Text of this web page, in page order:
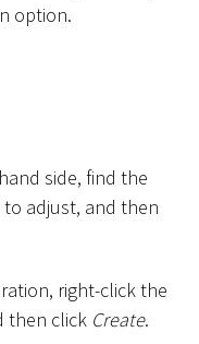
option.
side, find the
adjust, and then
right-click the
then click Create.